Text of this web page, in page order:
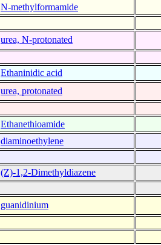
N-methylformamide
urea, N-protonated
Ethaninidic acid
urea, protonated
Ethanethioamide
diaminoethylene
(Z)-1,2-Dimethyldiazene
guanidinium